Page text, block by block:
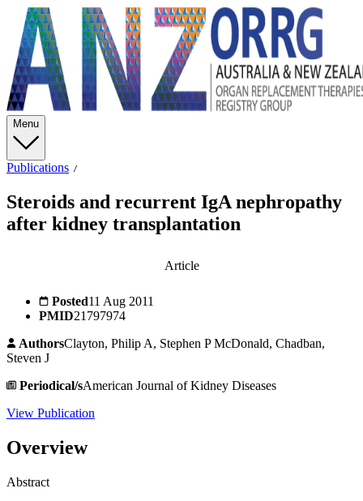
Menu
Publications
Steroids and recurrent IgA nephropathy
after kidney transplantation
Article
Posted11 Aug 2011
PMID21797974
AuthorsClayton, Philip A, Stephen P McDonald, Chadban,
Steven J
Periodical/sAmerican Journal of Kidney Diseases
View Publication
Overview
Abstract